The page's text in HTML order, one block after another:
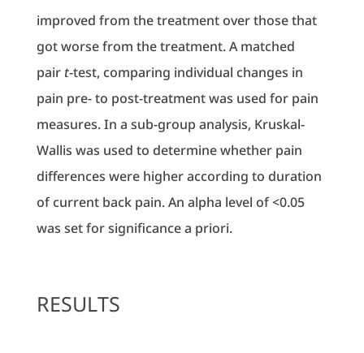
improved from the treatment over those that
got worse from the treatment. A matched
pairt-test, comparing individual changes in
pain pre- to post-treatment was used for pain
measures. In a sub-group analysis, Kruskal-
Wallis was used to determine whether pain
differences were higher according to duration
of current back pain. An alpha level of <0.05
was set for significance a priori.
RESULTS